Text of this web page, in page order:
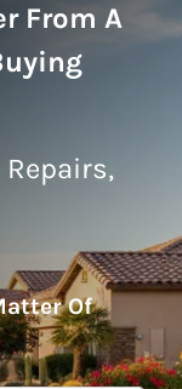
From A
Repairs,
Of